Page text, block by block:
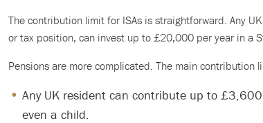
The contribution limit for ISAs is straightforward. Any
or tax position, can invest up to £20,000 per year in a
Pensions are more complicated. The main contribution
Any UK resident can contribute up to
even a child.